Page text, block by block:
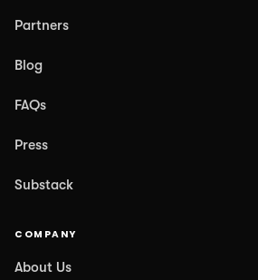
Partners
Blog
FAQs
Press
Substack
COMPANY
About Us